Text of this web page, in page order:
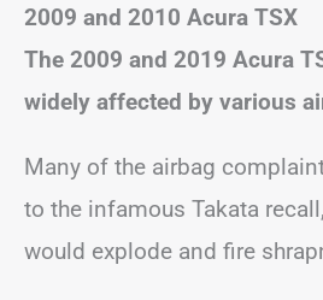
2009 and 2010 Acura TSX
The 2009 and 2019 Acura
widely affected by various
Many of the airbag
to the infamous Takata
would explode and fire